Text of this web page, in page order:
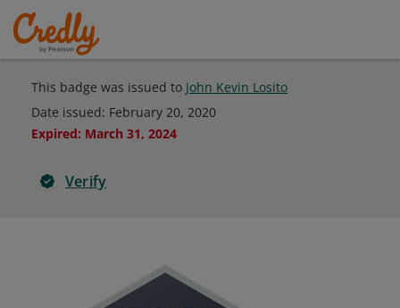
This badge was issued to John Kevin Losito
Date issued: February 20, 2020
Expired: March 31, 2024
Verify